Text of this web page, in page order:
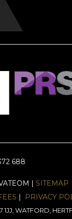
688
| SITEMAP
| PRIVACY
WATFORD,